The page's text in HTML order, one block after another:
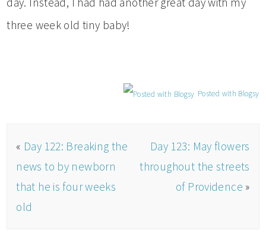
three week old tiny baby!
Posted with Blogsy
« Day 122: Breaking the
news to by newborn
that he is four weeks
old
Day 123: May flowers
throughout the streets
of Providence »